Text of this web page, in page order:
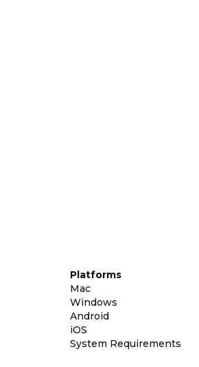
Platforms
Mac
Windows
Android
iOS
System Requirements